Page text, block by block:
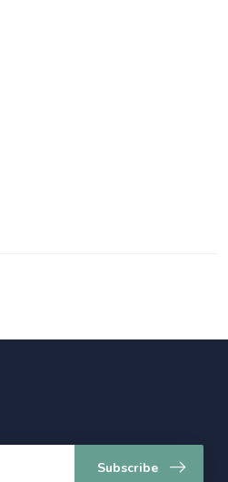
Subscribe